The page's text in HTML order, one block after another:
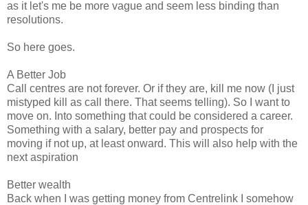
as it let's me be more vague and seem less binding than
resolutions.
So here goes.
A Better Job
Call centres are not forever. Or if they are, kill me now (I just
mistyped kill as call there. That seems telling). So I want to
move on. Into something that could be considered a career.
Something with a salary, better pay and prospects for
moving if not up, at least onward. This will also help with the
next aspiration
Better wealth
Back when I was getting money from Centrelink I somehow